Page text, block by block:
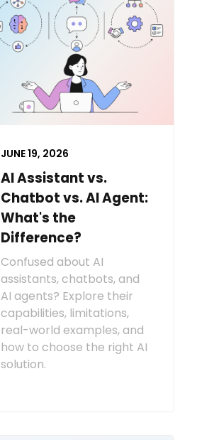
JUNE 19, 2026
AI Assistant vs.
Chatbot vs. AI Agent:
What's the
Difference?
Confused about AI
assistants, chatbots, and
AI agents? Explore their
capabilities, limitations,
real-world examples, and
how to choose the right AI
solution.